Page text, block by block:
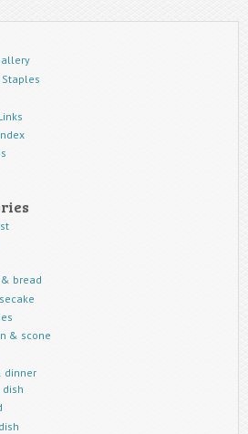
bread
& scone
dinner
dish